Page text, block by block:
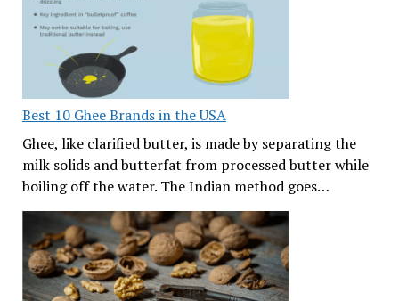
Best 10 Ghee Brands in the USA
Ghee, like clarified butter, is made by separating the
milk solids and butterfat from processed butter while
boiling off the water. The Indian method goes…